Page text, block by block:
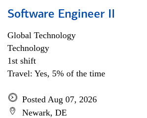
Software Engineer II
Global Technology
Technology
1st shift
Travel: Yes, 5% of the time
Posted Aug 07, 2026
Newark, DE